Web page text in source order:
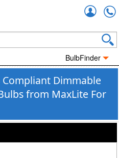
BulbFinder
Compliant Dimmable
from MaxLite For